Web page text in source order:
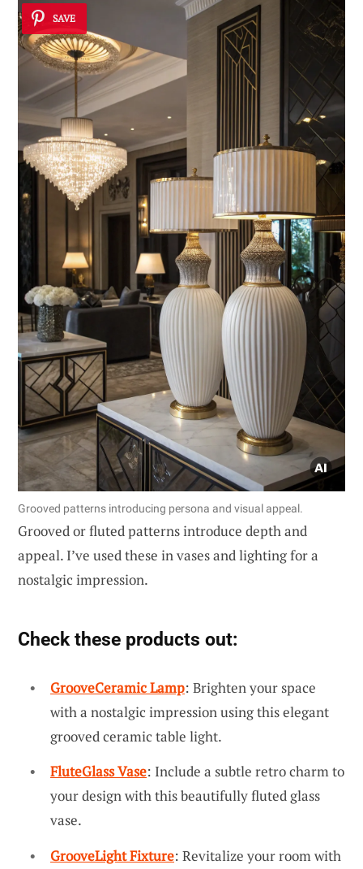
SAVE
Grooved patterns introducing persona and visual appeal.
Grooved or fluted patterns introduce depth and
appeal. I’ve used these in vases and lighting for a
nostalgic impression.
Check these products out:
GrooveCeramic Lamp: Brighten your space
with a nostalgic impression using this elegant
grooved ceramic table light.
FluteGlass Vase: Include a subtle retro charm to
your design with this beautifully fluted glass
vase.
GrooveLight Fixture: Revitalize your room with